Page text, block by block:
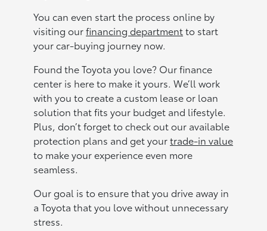
You can even start the process online by
visiting ourfinancing departmentto start
your car-buying journey now.
Found the Toyota you love? Our finance
center is here to make it yours. We’ll work
with you to create a custom lease or loan
solution that fits your budget and lifestyle.
Plus, don’t forget to check out our available
protection plans and get yourtrade-in value
to make your experience even more
seamless.
Our goal is to ensure that you drive away in
a Toyota that you love without unnecessary
stress.